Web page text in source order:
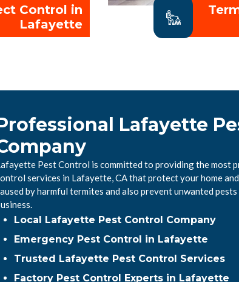
Control in
Lafayette
Lafayette
Pest Control is committed to providing the most
services in Lafayette, CA that protect your home
by harmful termites and also prevent unwanted
Local Lafayette Pest Control Company
Emergency Pest Control in Lafayette
Trusted Lafayette Pest Control Services
Factory Pest Control Experts in Lafayette